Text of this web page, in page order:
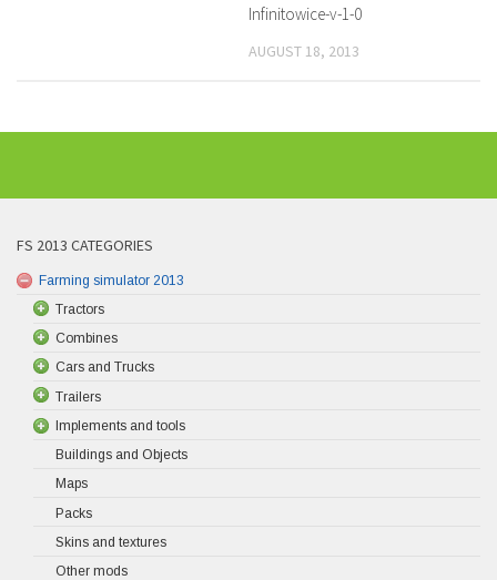
Infinitowice-v-1-0
AUGUST 18, 2013
FS 2013 CATEGORIES
Farming simulator 2013
Tractors
Combines
Cars and Trucks
Trailers
Implements and tools
Buildings and Objects
Maps
Packs
Skins and textures
Other mods